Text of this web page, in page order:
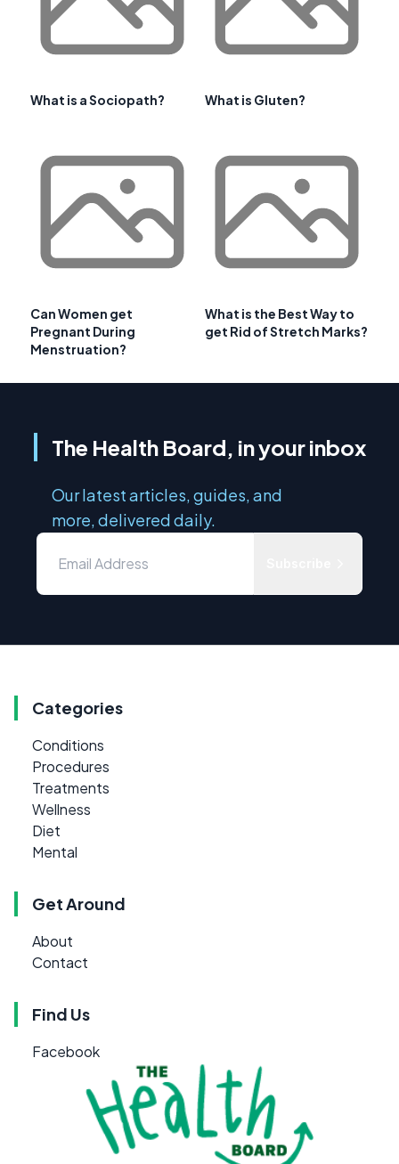
What is a Sociopath? What is Gluten?
Can Women get
Pregnant During
Menstruation?
What is the Best Way to
get Rid of Stretch Marks?
The Health Board, in your inbox
Our latest articles, guides, and
more, delivered daily.
Categories
Conditions
Procedures
Treatments
Wellness
Diet
Mental
Get Around
About
Contact
Find Us
Facebook